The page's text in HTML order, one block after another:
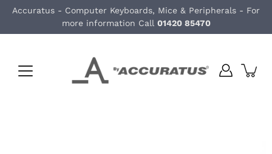
Accuratus - Computer Keyboards, Mice & Peripherals - For
more information Call 01420 85470